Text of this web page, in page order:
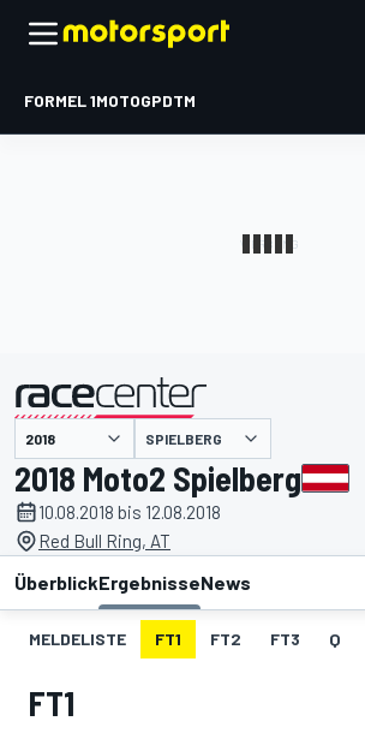
FORMEL 1MOTOGPDTM
SPIELBERG
2018 Moto2 Spielberg
10.08.2018 bis 12.08.2018
Red Bull Ring, AT
ÜberblickErgebnisseNews
MELDELISTE FT1 FT2 FT3 Q
FT1